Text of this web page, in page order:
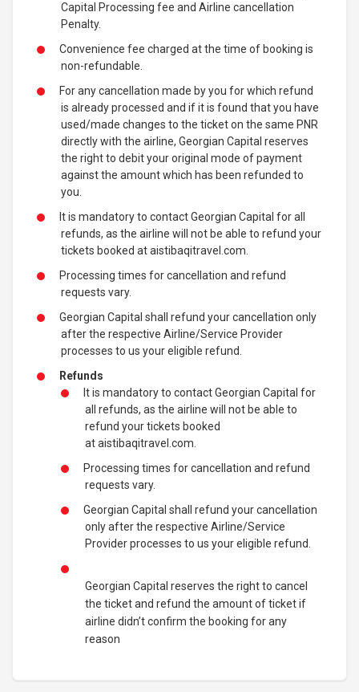
Capital Processing fee and Airline cancellation
Penalty.
Convenience fee charged at the time of booking is
non-refundable.
For any cancellation made by you for which refund
is already processed and if it is found that you have
used/made changes to the ticket on the same PNR
directly with the airline, Georgian Capital reserves
the right to debit your original mode of payment
against the amount which has been refunded to
you.
It is mandatory to contact Georgian Capital for all
refunds, as the airline will not be able to refund your
tickets booked at aistibaqitravel.com.
Processing times for cancellation and refund
requests vary.
Georgian Capital shall refund your cancellation only
after the respective Airline/Service Provider
processes to us your eligible refund.
Refunds
It is mandatory to contact Georgian Capital for
all refunds, as the airline will not be able to
refund your tickets booked
at aistibaqitravel.com.
Processing times for cancellation and refund
requests vary.
Georgian Capital shall refund your cancellation
only after the respective Airline/Service
Provider processes to us your eligible refund.
Georgian Capital reserves the right to cancel
the ticket and refund the amount of ticket if
airline didn’t confirm the booking for any
reason